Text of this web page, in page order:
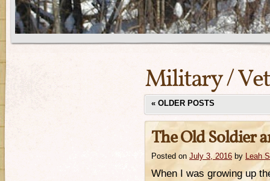
Military /
« OLDER POSTS
The Old Soldier
Posted on July 3, 2016 by Leah
When I was growing up